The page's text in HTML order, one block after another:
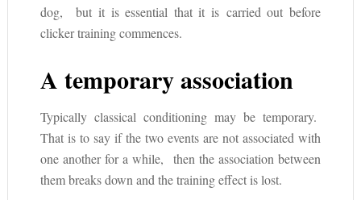
dog, but it is essential that it is carried out before
clicker training commences.
A temporary association
Typically classical conditioning may be temporary.
That is to say if the two events are not associated with
one another for a while, then the association between
them breaks down and the training effect is lost.